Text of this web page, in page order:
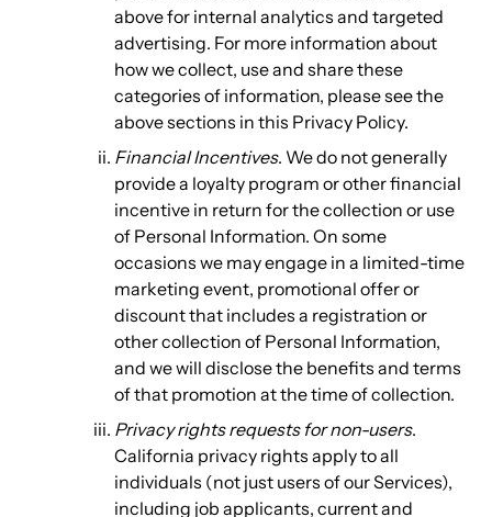
above for internal analytics and targeted
advertising. For more information about
how we collect, use and share these
categories of information, please see the
above sections in this Privacy Policy.
Financial Incentives. We do not generally
provide a loyalty program or other financial
incentive in return for the collection or use
of Personal Information. On some
occasions we may engage in a limited-time
marketing event, promotional offer or
discount that includes a registration or
other collection of Personal Information,
and we will disclose the benefits and terms
of that promotion at the time of collection.
Privacy rights requests for non-users.
California privacy rights apply to all
individuals (not just users of our Services),
including job applicants, current and